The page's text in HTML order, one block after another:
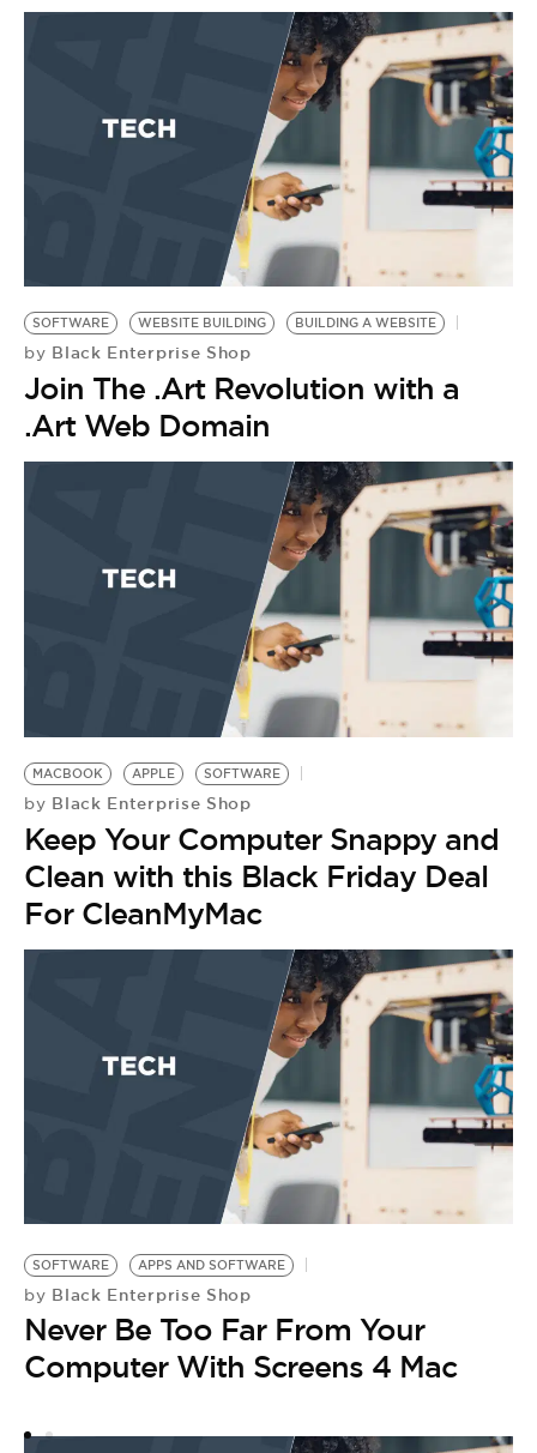
SOFTWARE WEBSITE BUILDING BUILDING A WEBSITE
by Black Enterprise Shop
Join The .Art Revolution with a
.Art Web Domain
MACBOOK APPLE SOFTWARE
by Black Enterprise Shop
Keep Your Computer Snappy and
Clean with this Black Friday Deal
For CleanMyMac
SOFTWARE APPS AND SOFTWARE
by Black Enterprise Shop
Never Be Too Far From Your
Computer With Screens 4 Mac